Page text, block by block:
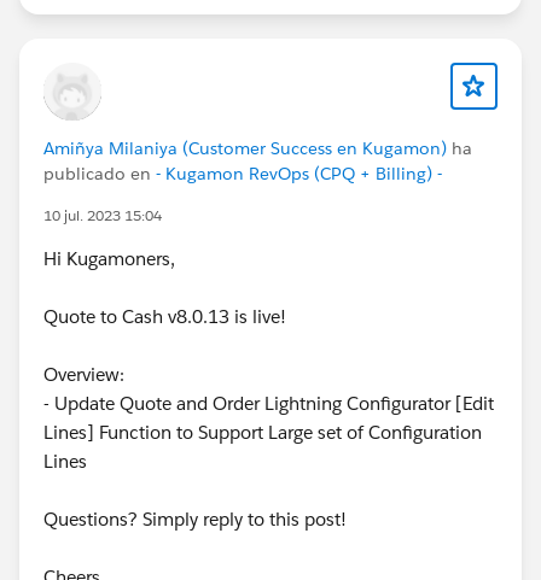
Amiñya Milaniya (Customer Success en Kugamon) ha
publicado en - Kugamon RevOps (CPQ + Billing) -
10 jul. 2023 15:04
Hi Kugamoners,
Quote to Cash v8.0.13 is live!
Overview:
- Update Quote and Order Lightning Configurator [Edit
Lines] Function to Support Large set of Configuration
Lines
Questions? Simply reply to this post!